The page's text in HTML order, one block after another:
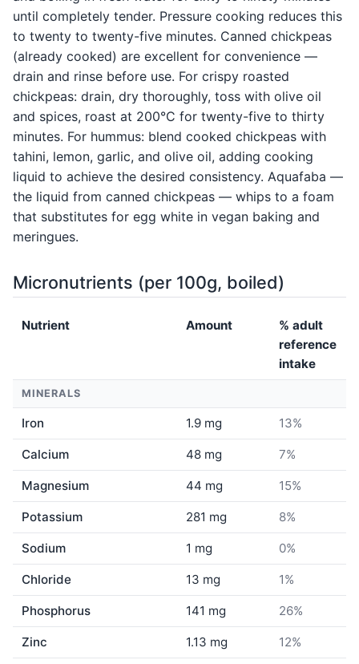
until completely tender. Pressure cooking reduces this
to twenty to twenty-five minutes. Canned chickpeas
(already cooked) are excellent for convenience —
drain and rinse before use. For crispy roasted
chickpeas: drain, dry thoroughly, toss with olive oil
and spices, roast at 200°C for twenty-five to thirty
minutes. For hummus: blend cooked chickpeas with
tahini, lemon, garlic, and olive oil, adding cooking
liquid to achieve the desired consistency. Aquafaba —
the liquid from canned chickpeas — whips to a foam
that substitutes for egg white in vegan baking and
meringues.
Micronutrients (per 100g, boiled)
Nutrient Amount
% adult
reference
intake
MINERALS
Iron 1.9 mg 13%
Calcium 48 mg 7%
Magnesium 44 mg 15%
Potassium 281 mg 8%
Sodium 1 mg 0%
Chloride 13 mg 1%
Phosphorus 141 mg 26%
Zinc 1.13 mg 12%